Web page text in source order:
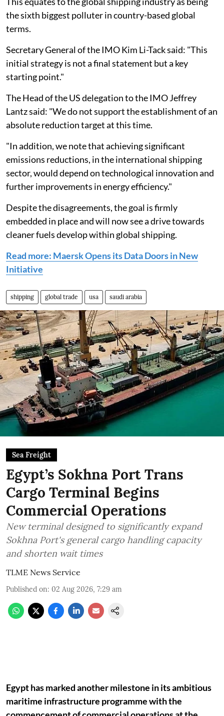
the sixth biggest polluter in country-based global
terms.
Secretary General of the IMO Kim Li-Tack said: "This
initial strategy is not a final statement but a key
starting point."
The Head of the US delegation to the IMO Jeffrey
Lantz said: "We do not support the establishment of an
absolute reduction target at this time.
"In addition, we note that achieving significant
emissions reductions, in the international shipping
sector, would depend on technological innovation and
further improvements in energy efficiency."
Despite the disagreements, the goal is firmly
embedded in place and will now see a drive towards
cleaner fuels develop within global shipping.
Read more: Maersk Opens its Data Doors in New
Initiative
shipping global trade usa saudi arabia
Sea Freight
Egypt’s Sokhna Port Trans
Cargo Terminal Begins
Commercial Operations
New terminal designed to significantly expand
Sokhna Port's general cargo handling capacity
and shorten wait times
TLME News Service
Published on: 02 Aug 2026, 7:29 am
Egypt has marked another milestone in its ambitious
maritime infrastructure programme with the